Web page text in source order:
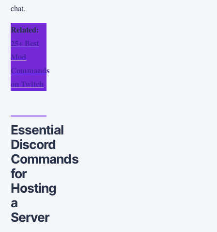
chat.
Related:
25+ Best
Mod
Commands
on Twitch
Essential
Discord
Commands
for
Hosting
a
Server